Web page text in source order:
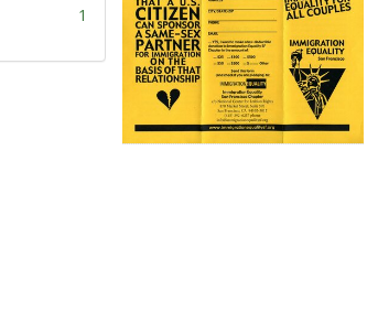
1